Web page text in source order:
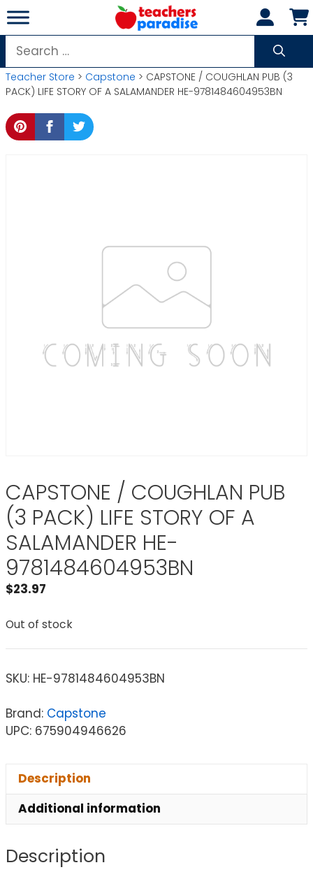
Skip
to
content
Search
for:
Teacher Store > Capstone > CAPSTONE / COUGHLAN PUB (3
PACK) LIFE STORY OF A SALAMANDER HE-9781484604953BN
CAPSTONE / COUGHLAN PUB
(3 PACK) LIFE STORY OF A
SALAMANDER HE-
9781484604953BN
$23.97
Out of stock
SKU: HE-9781484604953BN
Brand: Capstone
UPC: 675904946626
Description
Additional information
Description